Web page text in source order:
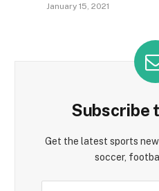
January 15, 2021
Subscribe
Get the latest sports
soccer,